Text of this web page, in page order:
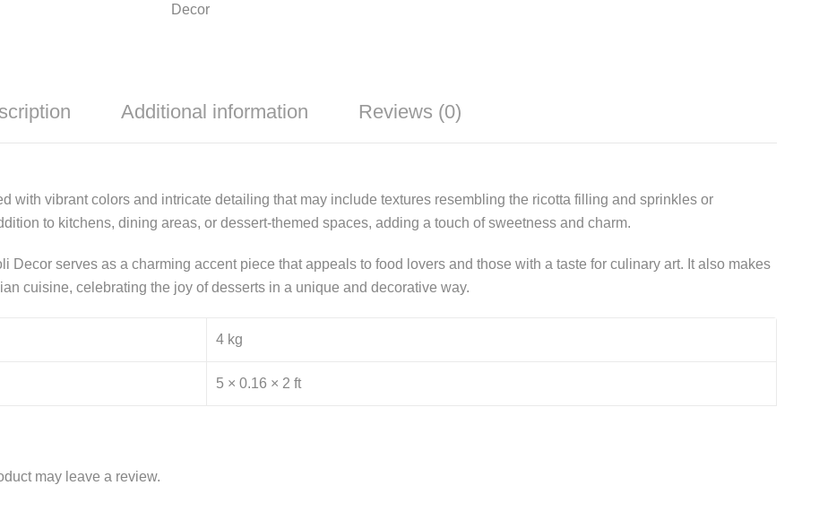
Decor
Additional information Reviews (0)
with vibrant colors and intricate detailing that may include textures resembling the ricotta filling and sprinkles or
to kitchens, dining areas, or dessert-themed spaces, adding a touch of sweetness and charm.
Decor serves as a charming accent piece that appeals to food lovers and those with a taste for culinary art. It also makes
cuisine, celebrating the joy of desserts in a unique and decorative way.
4 kg
5 × 0.16 × 2 ft
may leave a review.